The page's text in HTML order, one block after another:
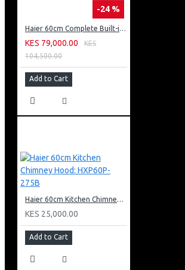
-24 %
Haier 60cm Complete Built-in Bundle: HXT60P-550S
KES 79,000.00
KES
104,500.00
Add to Cart
Haier 60cm Kitchen Chimney Hood: HXP60P-275B
KES 25,000.00
Add to Cart